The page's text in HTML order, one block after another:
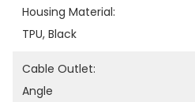
Housing Material:
TPU, Black
Cable Outlet:
Angle